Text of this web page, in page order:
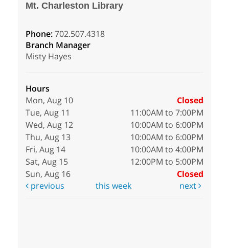
Mt. Charleston Library
Phone:702.507.4318
Branch Manager
Misty Hayes
Hours
Mon, Aug 10
Closed
Tue, Aug 11
11:00AM to 7:00PM
Wed, Aug 12
10:00AM to 6:00PM
Thu, Aug 13
10:00AM to 6:00PM
Fri, Aug 14
10:00AM to 4:00PM
Sat, Aug 15
12:00PM to 5:00PM
Sun, Aug 16
Closed
previous
this week next